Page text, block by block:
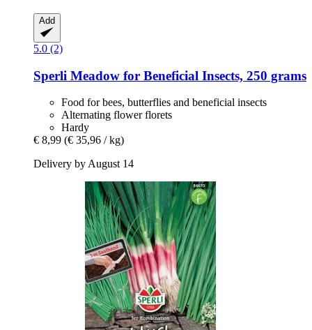
Add
5.0 (2)
Sperli Meadow for Beneficial Insects, 250 grams
Food for bees, butterflies and beneficial insects
Alternating flower florets
Hardy
€ 8,99 (€ 35,96 / kg)
Delivery by August 14